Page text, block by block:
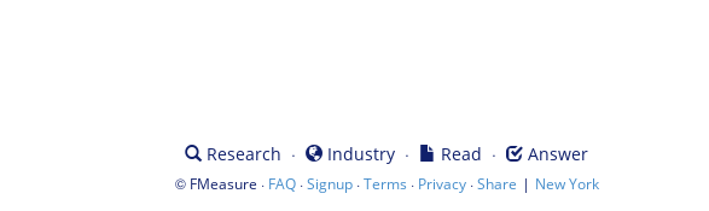
Research · Industry · Read · Answer
© FMeasure · FAQ·Signup·Terms · Privacy·Share | New York